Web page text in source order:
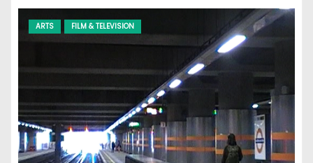
ARTS FILM & TELEVISION